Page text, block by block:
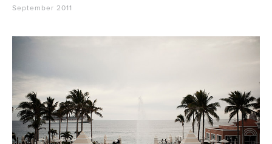
September 2011